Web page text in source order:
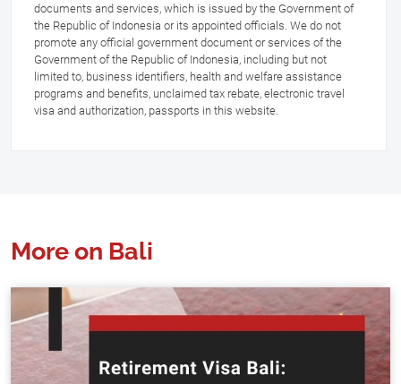
documents and services, which is issued by the Government of
the Republic of Indonesia or its appointed officials. We do not
promote any official government document or services of the
Government of the Republic of Indonesia, including but not
limited to, business identifiers, health and welfare assistance
programs and benefits, unclaimed tax rebate, electronic travel
visa and authorization, passports in this website.
More on Bali